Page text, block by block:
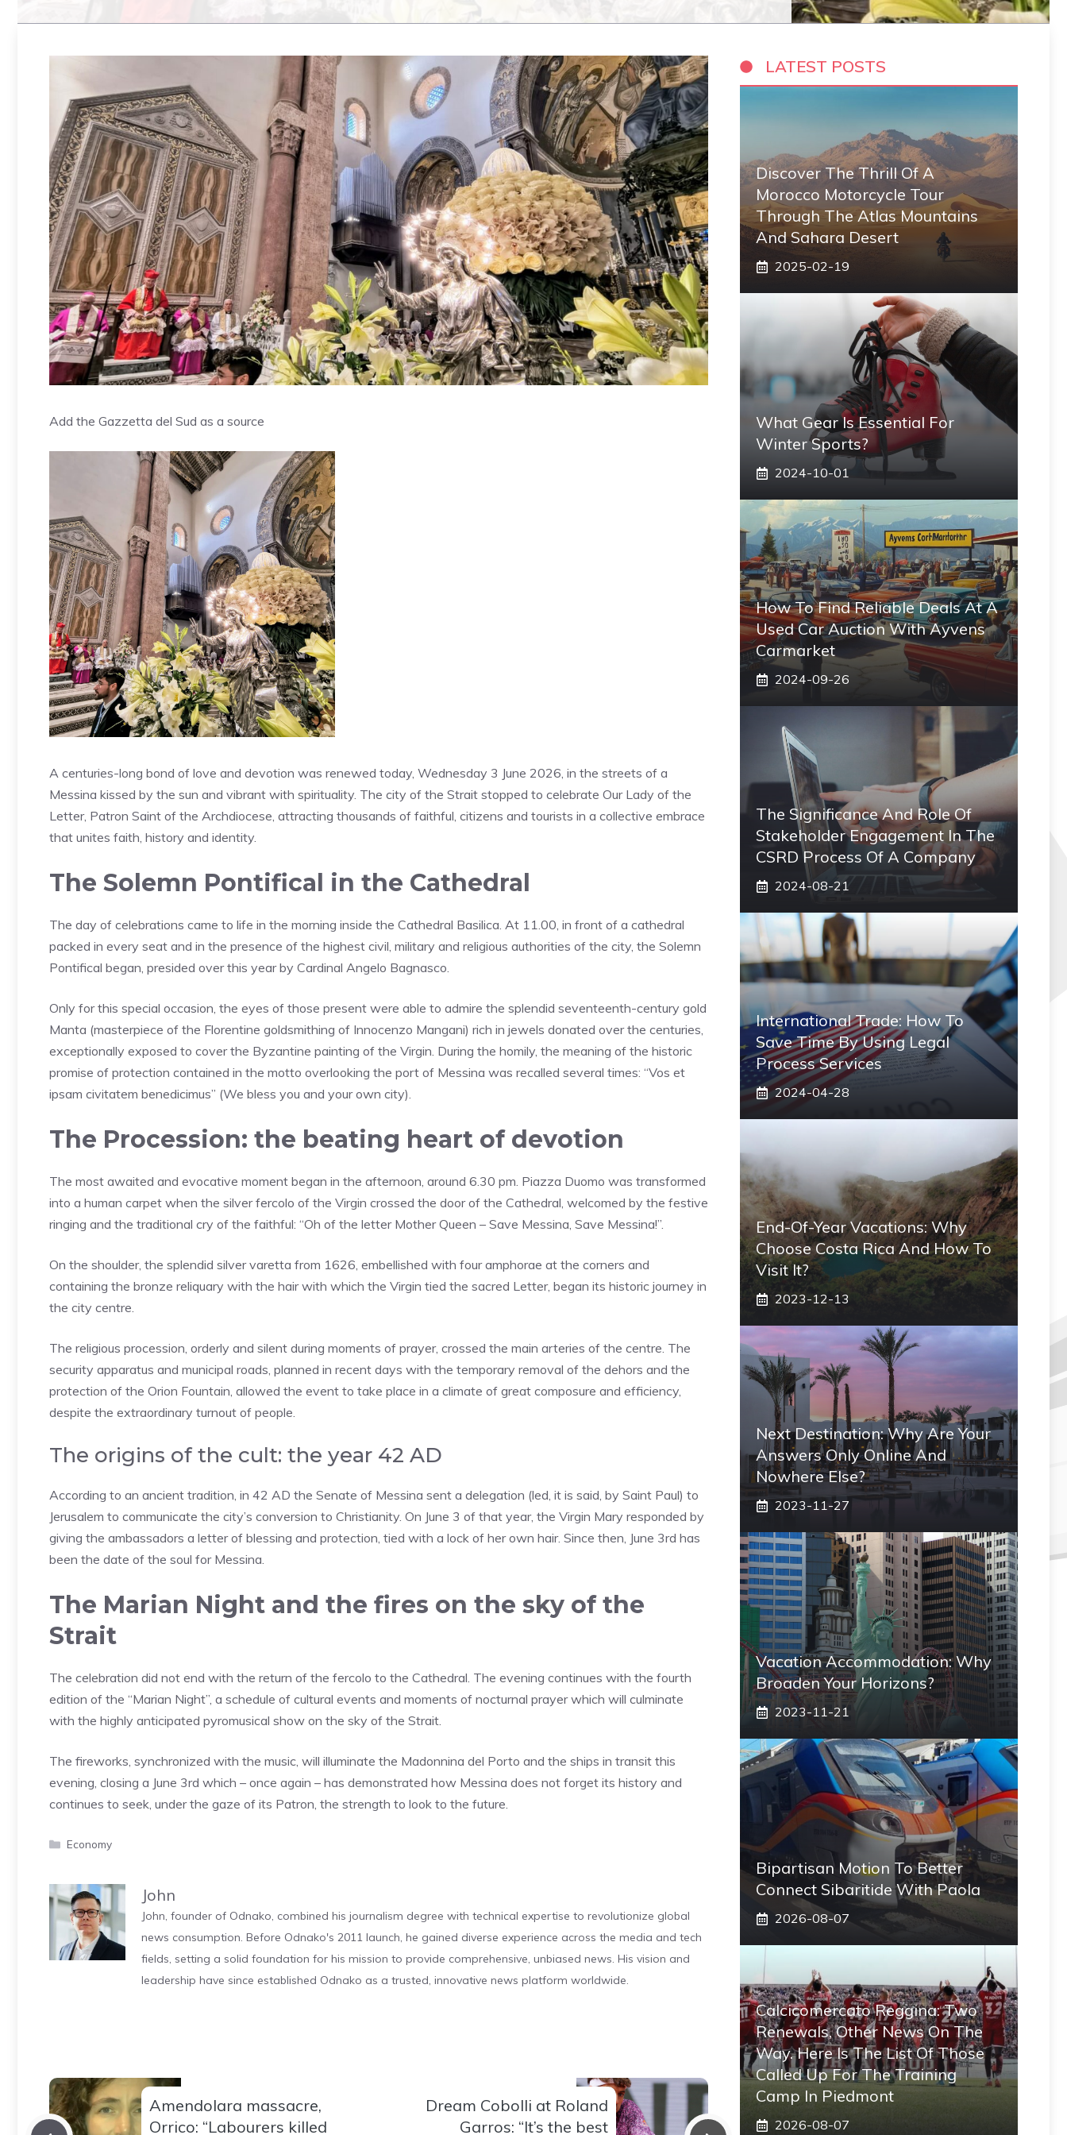
Add the Gazzetta del Sud as a source
A centuries-long bond of love and devotion was renewed today, Wednesday 3 June 2026, in the streets of a
Messina kissed by the sun and vibrant with spirituality. The city of the Strait stopped to celebrate Our Lady of the
Letter, Patron Saint of the Archdiocese, attracting thousands of faithful, citizens and tourists in a collective embrace
that unites faith, history and identity.
The Solemn Pontifical in the Cathedral
The day of celebrations came to life in the morning inside the Cathedral Basilica. At 11.00, in front of a cathedral
packed in every seat and in the presence of the highest civil, military and religious authorities of the city, the Solemn
Pontifical began, presided over this year by Cardinal Angelo Bagnasco.
Only for this special occasion, the eyes of those present were able to admire the splendid seventeenth-century gold
Manta (masterpiece of the Florentine goldsmithing of Innocenzo Mangani) rich in jewels donated over the centuries,
exceptionally exposed to cover the Byzantine painting of the Virgin. During the homily, the meaning of the historic
promise of protection contained in the motto overlooking the port of Messina was recalled several times: “Vos et
ipsam civitatem benedicimus” (We bless you and your own city).
The Procession: the beating heart of devotion
The most awaited and evocative moment began in the afternoon, around 6.30 pm. Piazza Duomo was transformed
into a human carpet when the silver fercolo of the Virgin crossed the door of the Cathedral, welcomed by the festive
ringing and the traditional cry of the faithful: “Oh of the letter Mother Queen – Save Messina, Save Messina!”.
On the shoulder, the splendid silver varetta from 1626, embellished with four amphorae at the corners and
containing the bronze reliquary with the hair with which the Virgin tied the sacred Letter, began its historic journey in
the city centre.
The religious procession, orderly and silent during moments of prayer, crossed the main arteries of the centre. The
security apparatus and municipal roads, planned in recent days with the temporary removal of the dehors and the
protection of the Orion Fountain, allowed the event to take place in a climate of great composure and efficiency,
despite the extraordinary turnout of people.
The origins of the cult: the year 42 AD
According to an ancient tradition, in 42 AD the Senate of Messina sent a delegation (led, it is said, by Saint Paul) to
Jerusalem to communicate the city’s conversion to Christianity. On June 3 of that year, the Virgin Mary responded by
giving the ambassadors a letter of blessing and protection, tied with a lock of her own hair. Since then, June 3rd has
been the date of the soul for Messina.
The Marian Night and the fires on the sky of the
Strait
The celebration did not end with the return of the fercolo to the Cathedral. The evening continues with the fourth
edition of the “Marian Night”, a schedule of cultural events and moments of nocturnal prayer which will culminate
with the highly anticipated pyromusical show on the sky of the Strait.
The fireworks, synchronized with the music, will illuminate the Madonnina del Porto and the ships in transit this
evening, closing a June 3rd which – once again – has demonstrated how Messina does not forget its history and
continues to seek, under the gaze of its Patron, the strength to look to the future.
Categories
Economy
John
John, founder of Odnako, combined his journalism degree with technical expertise to revolutionize global
news consumption. Before Odnako's 2011 launch, he gained diverse experience across the media and tech
fields, setting a solid foundation for his mission to provide comprehensive, unbiased news. His vision and
leadership have since established Odnako as a trusted, innovative news platform worldwide.
Amendolara massacre,
Orrico: “Labourers killed
Dream Cobolli at Roland
Garros: “It’s the best
LATEST POSTS
Discover The Thrill Of A
Morocco Motorcycle Tour
Through The Atlas Mountains
And Sahara Desert
2025-02-19
What Gear Is Essential For
Winter Sports?
2024-10-01
How To Find Reliable Deals At A
Used Car Auction With Ayvens
Carmarket
2024-09-26
The Significance And Role Of
Stakeholder Engagement In The
CSRD Process Of A Company
2024-08-21
International Trade: How To
Save Time By Using Legal
Process Services
2024-04-28
End-Of-Year Vacations: Why
Choose Costa Rica And How To
Visit It?
2023-12-13
Next Destination: Why Are Your
Answers Only Online And
Nowhere Else?
2023-11-27
Vacation Accommodation: Why
Broaden Your Horizons?
2023-11-21
Bipartisan Motion To Better
Connect Sibaritide With Paola
2026-08-07
Calcicomercato Reggina: Two
Renewals, Other News On The
Way. Here Is The List Of Those
Called Up For The Training
Camp In Piedmont
2026-08-07